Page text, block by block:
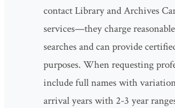
contact Library and Archives
services—they charge
searches and can provide
purposes. When requesting
include full names with
arrival years with 2-3 year